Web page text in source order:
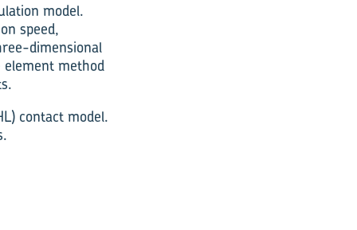
model.
speed,
dimensional
method
contact model.